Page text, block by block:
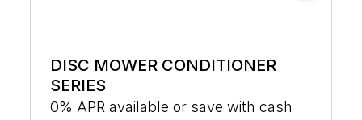
DISC MOWER CONDITIONER
SERIES
0% APR available or save with cash